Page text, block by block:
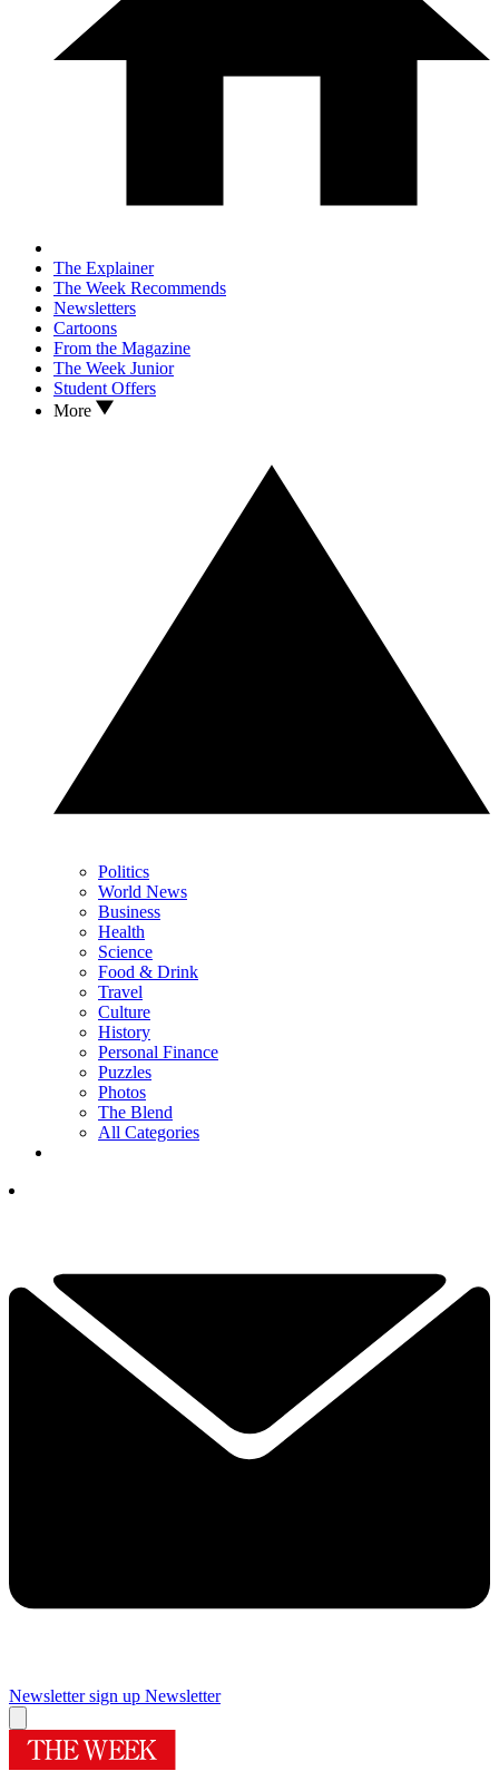
The Explainer
The Week Recommends
Newsletters
Cartoons
From the Magazine
The Week Junior
Student Offers
More
Politics
World News
Business
Health
Science
Food & Drink
Travel
Culture
History
Personal Finance
Puzzles
Photos
The Blend
All Categories
Newsletter sign up Newsletter